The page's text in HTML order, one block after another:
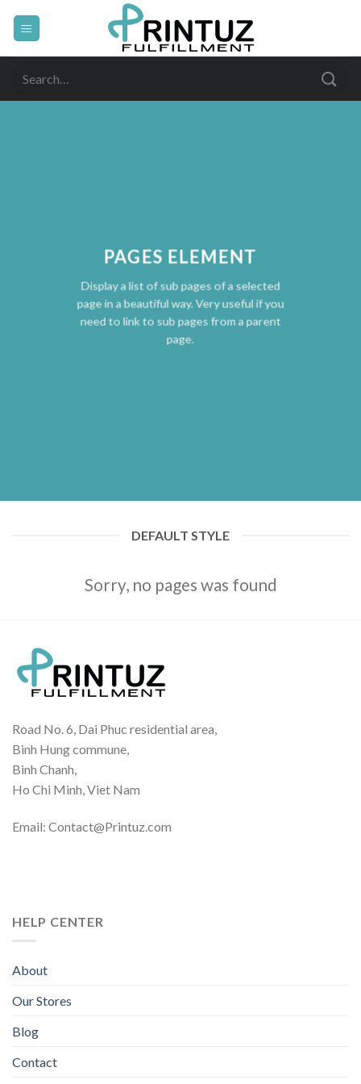
PAGES ELEMENT
Display a list of sub pages of a selected
page in a beautiful way. Very useful if you
need to link to sub pages from a parent
page.
DEFAULT STYLE
Sorry, no pages was found
Road No. 6, Dai Phuc residential area,
Binh Hung commune,
Binh Chanh,
Ho Chi Minh, Viet Nam
Email: Contact@Printuz.com
HELP CENTER
About
Our Stores
Blog
Contact